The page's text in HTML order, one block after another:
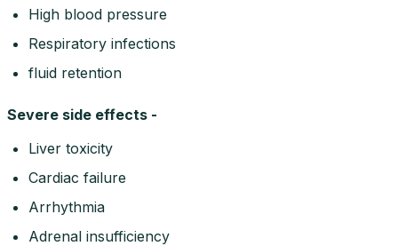
High blood pressure
Respiratory infections
fluid retention
Severe side effects -
Liver toxicity
Cardiac failure
Arrhythmia
Adrenal insufficiency